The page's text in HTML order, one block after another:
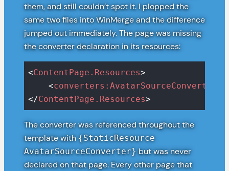
them, and still couldn’t spot it. I plopped the
same two files into WinMerge and the difference
jumped out immediately. The page was missing
the converter declaration in its resources:
<ContentPage.Resources>
<converters:AvatarSourceConverter
</ContentPage.Resources>
The converter was referenced throughout the
template with{StaticResource
AvatarSourceConverter}but was never
declared on that page. Every other page that